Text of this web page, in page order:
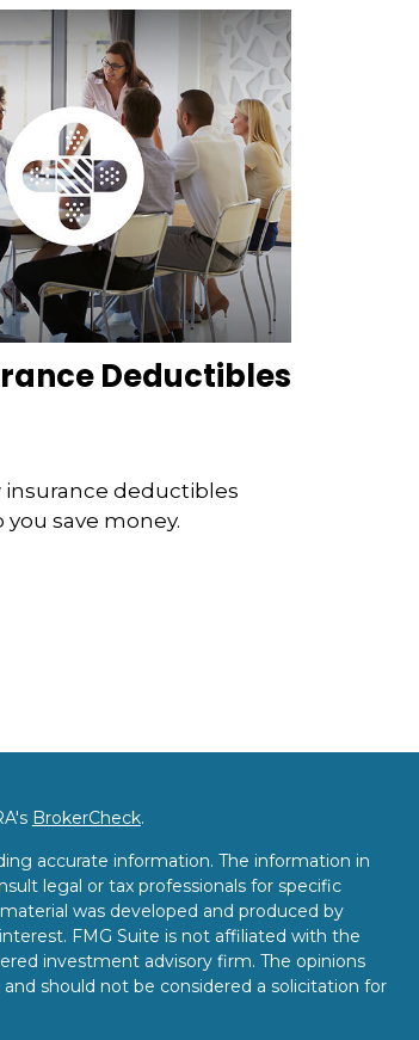
Deductibles
insurance deductibles
save money.
BrokerCheck.
accurate information. The information in
legal or tax professionals for specific
was developed and produced by
FMG Suite is not affiliated with the
investment advisory firm. The opinions
should not be considered a solicitation for